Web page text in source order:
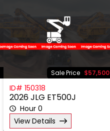
Sale Price $57,500
ID# 150318
2026 JLG ET500J
Hour 0
View Details